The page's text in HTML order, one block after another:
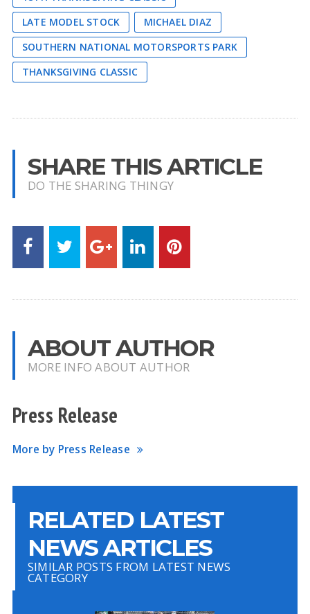
LATE MODEL STOCK
MICHAEL DIAZ
SOUTHERN NATIONAL MOTORSPORTS PARK
THANKSGIVING CLASSIC
SHARE THIS ARTICLE
DO THE SHARING THINGY
ABOUT AUTHOR
MORE INFO ABOUT AUTHOR
Press Release
More by Press Release
RELATED LATEST
NEWS ARTICLES
SIMILAR POSTS FROM LATEST NEWS
CATEGORY